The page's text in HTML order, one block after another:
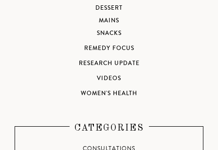
DESSERT
MAINS
SNACKS
REMEDY FOCUS
RESEARCH UPDATE
VIDEOS
WOMEN'S HEALTH
CATEGORIES